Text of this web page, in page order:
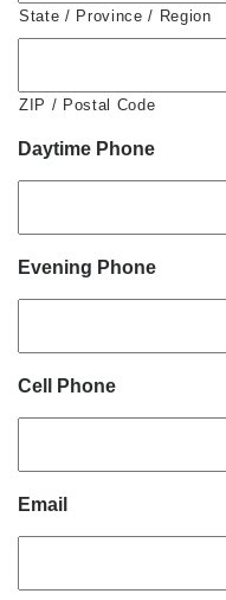
State / Province / Region
ZIP / Postal Code
Daytime Phone
Evening Phone
Cell Phone
Email